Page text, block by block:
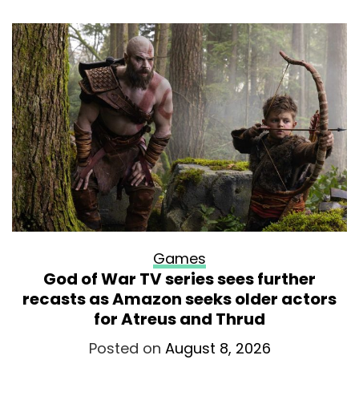
Games
God of War TV series sees further
recasts as Amazon seeks older actors
for Atreus and Thrud
Posted on August 8, 2026